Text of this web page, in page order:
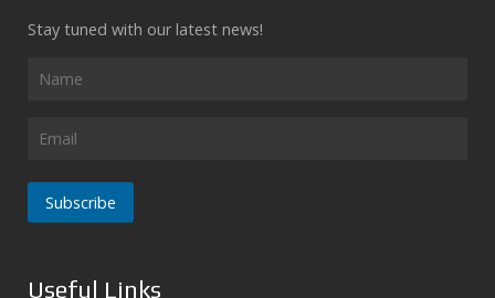
Stay tuned with our latest news!
Subscribe
Useful Links